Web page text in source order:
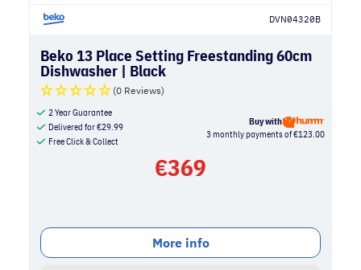
DVN04320B
Beko 13 Place Setting Freestanding 60cm
Dishwasher | Black
(0 Reviews)
2 Year Guarantee
Delivered for€29.99
Free Click & Collect
Buy with
3 monthly payments of €123.00
€369
More info